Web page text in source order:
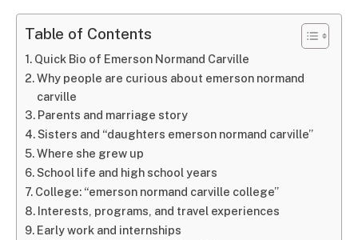
Table of Contents
Quick Bio of Emerson Normand Carville
Why people are curious about emerson normand
carville
Parents and marriage story
Sisters and “daughters emerson normand carville”
Where she grew up
School life and high school years
College: “emerson normand carville college”
Interests, programs, and travel experiences
Early work and internships